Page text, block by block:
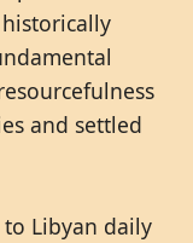
and settled
Libyan daily